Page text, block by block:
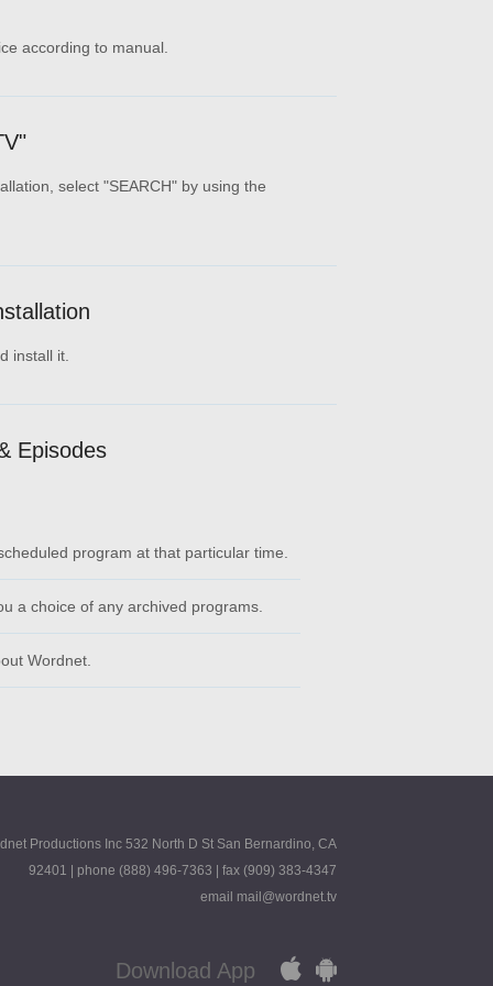
according to manual.
select "SEARCH" by using the
install it.
Episodes
program at that particular time.
a choice of any archived programs.
Wordnet.
Productions Inc 532 North D St San Bernardino, CA
92401 | phone (888) 496-7363 | fax (909) 383-4347
email mail@wordnet.tv
Download App